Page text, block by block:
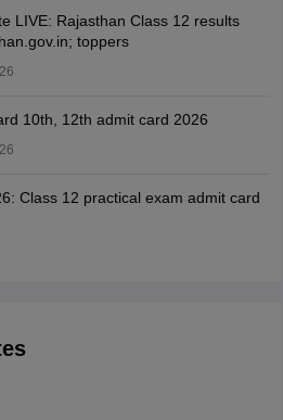
LIVE: Rajasthan Class 12 results
toppers
10th, 12th admit card 2026
Class 12 practical exam admit card